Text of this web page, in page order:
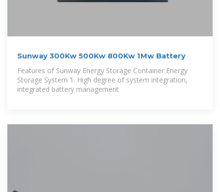
Sunway 300Kw 500Kw 800Kw 1Mw Battery
Features of Sunway Energy Storage Container Energy
Storage System 1. High degree of system integration,
integrated battery management